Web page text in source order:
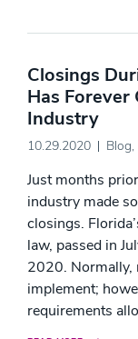
Closings
Has Forever
Industry
10.29.2020 Blog,
Just months
industry made
closings.
law, passed in
2020. Normally,
implement;
requirements